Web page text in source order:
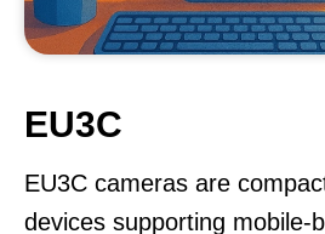
EU3C
EU3C cameras are
devices supporting mobile-